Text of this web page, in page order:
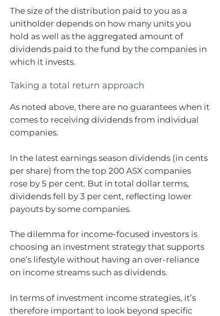
The size of the distribution paid to you as a
unitholder depends on how many units you
hold as well as the aggregated amount of
dividends paid to the fund by the companies in
which it invests.
Taking a total return approach
As noted above, there are no guarantees when it
comes to receiving dividends from individual
companies.
In the latest earnings season dividends (in cents
per share) from the top 200 ASX companies
rose by 5 per cent. But in total dollar terms,
dividends fell by 3 per cent, reflecting lower
payouts by some companies.
The dilemma for income-focused investors is
choosing an investment strategy that supports
one’s lifestyle without having an over-reliance
on income streams such as dividends.
In terms of investment income strategies, it’s
therefore important to look beyond specific